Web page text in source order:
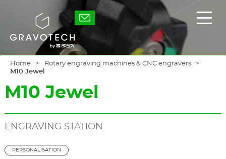
Gravotech
Home
Rotary engraving machines & CNC engravers
M10 Jewel
M10 Jewel
ENGRAVING STATION
PERSONALISATION